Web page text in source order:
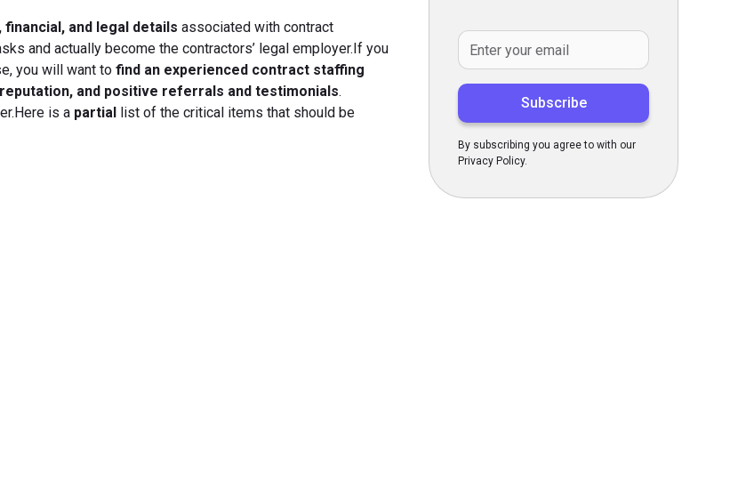
and legal details associated with contract
and actually become the contractors’ legal employer.If you
you will want tofind an experienced contract staffing
and positive referrals and testimonials.
is a partial list of the critical items that should be
By subscribing you agree to with our
Privacy Policy.